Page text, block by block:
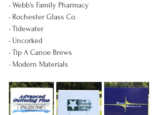
• Webb's Family Pharmacy
• Rochester Glass Co.
• Tidewater
• Uncorked
• Tip A Canoe Brews
• Modern Materials